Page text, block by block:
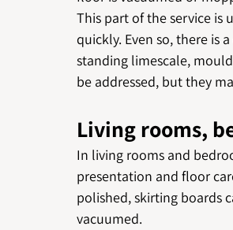
This part of the service is
quickly. Even so, there is
standing limescale,
be addressed, but they
Living rooms,
In living rooms and
presentation and floor
polished, skirting boards
vacuumed.